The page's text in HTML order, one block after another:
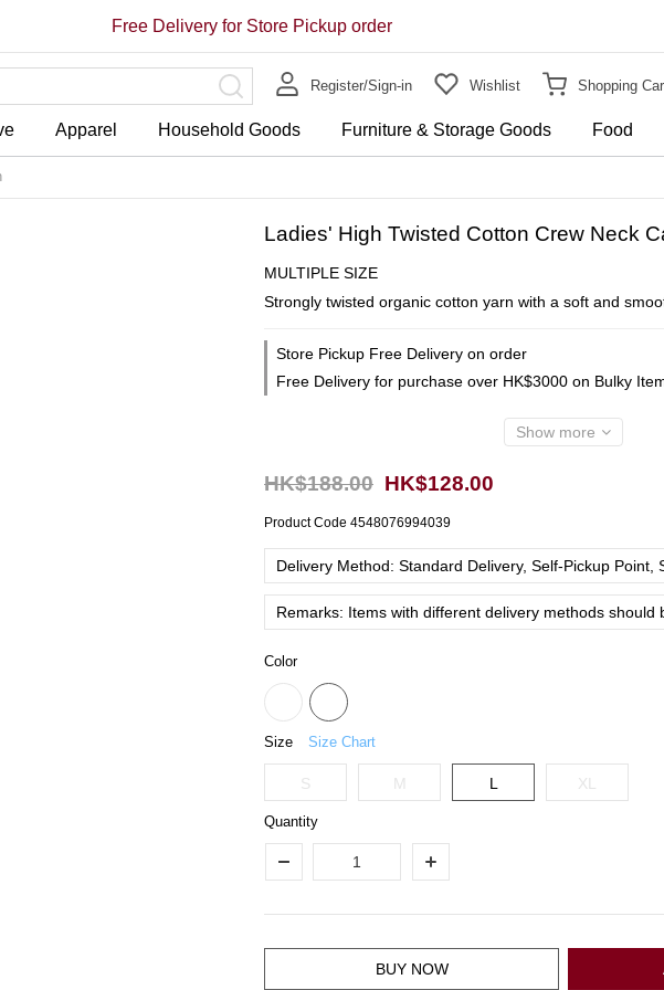
Register/Sign-in Wishlist Shopping
Apparel Household Goods Furniture & Storage Goods Food
Free Delivery for Store Pickup order
Ladies' High Twisted Cotton Crew Neck
MULTIPLE SIZE
Strongly twisted organic cotton yarn with a soft and
Store Pickup Free Delivery on order
Free Delivery for purchase over HK$3000 on Bulky
Show more
HK$128.00
HK$188.00
Product Code 4548076994039
Delivery Method: Standard Delivery, Self-Pickup Point,
Remarks: Items with different delivery methods should
Color
Size Size Chart
S M L XL
Quantity
BUY NOW